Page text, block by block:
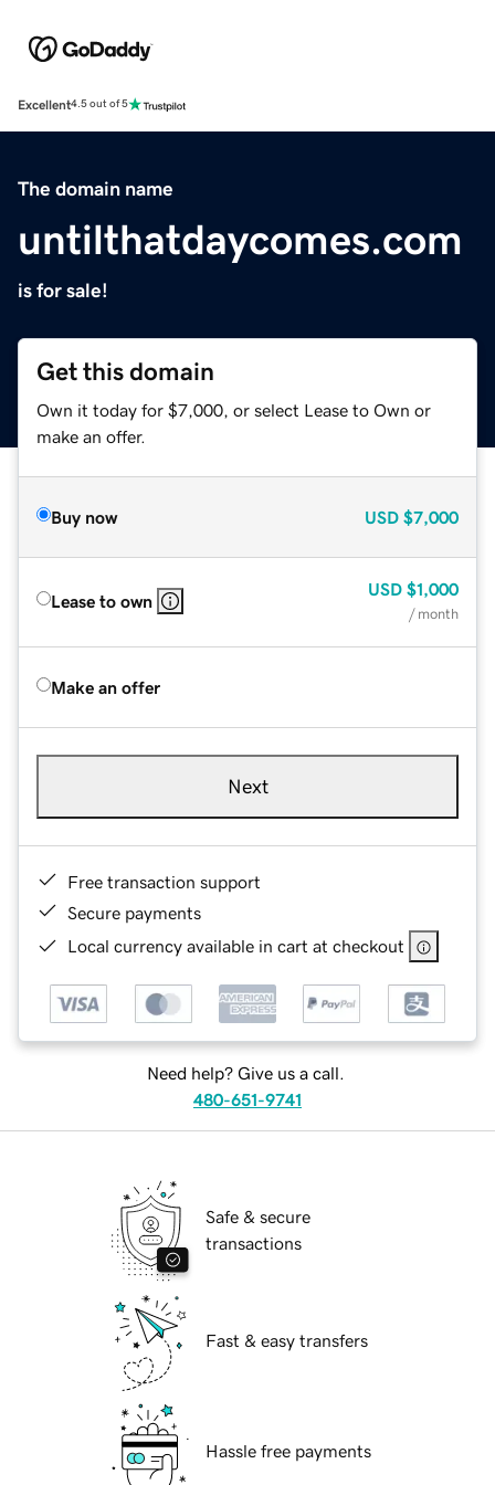
Excellent4.5 out of 5
The domain name
untilthatdaycomes.com
is for sale!
Get this domain
Own it today for $7,000, or select Lease to Own or
make an offer.
Buy now USD $7,000
Lease to own
USD $1,000
/ month
Make an offer
Next
Free transaction support
Secure payments
Local currency available in cart at checkout
Need help? Give us a call.
480-651-9741
Safe & secure
transactions
Fast & easy transfers
Hassle free payments